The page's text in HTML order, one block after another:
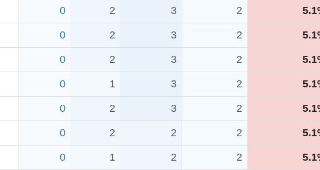
0 2 3 2
0 2 3 2
0 2 3 2
0 1 3 2
0 2 3 2
0 2 2 2
0 1 2 2